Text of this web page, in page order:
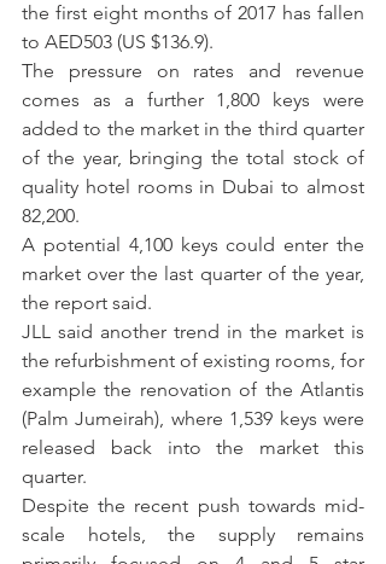
the first eight months of 2017 has fallen
to AED503 (US $136.9).
The pressure on rates and revenue
comes as a further 1,800 keys were
added to the market in the third quarter
of the year, bringing the total stock of
quality hotel rooms in Dubai to almost
82,200.
A potential 4,100 keys could enter the
market over the last quarter of the year,
the report said.
JLL said another trend in the market is
the refurbishment of existing rooms, for
example the renovation of the Atlantis
(Palm Jumeirah), where 1,539 keys were
released back into the market this
quarter.
Despite the recent push towards mid-
scale hotels, the supply remains